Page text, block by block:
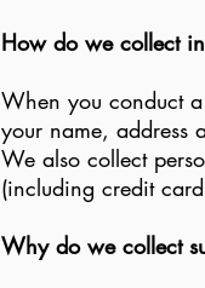
How do we collect
When you conduct
your name, address
We also collect
(including credit
Why do we collect